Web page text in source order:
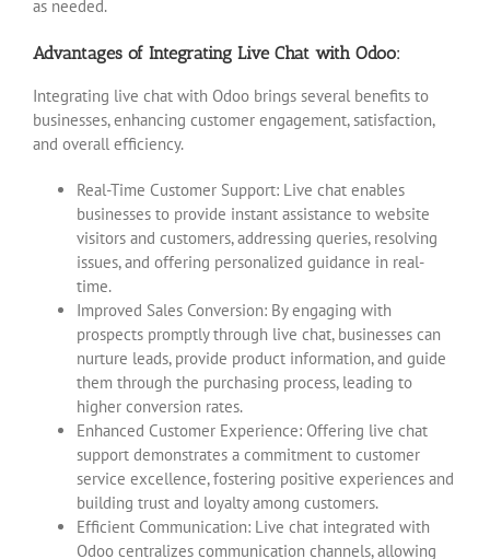
as needed.
Advantages of Integrating Live Chat with Odoo:
Integrating live chat with Odoo brings several benefits to
businesses, enhancing customer engagement, satisfaction,
and overall efficiency.
Real-Time Customer Support: Live chat enables
businesses to provide instant assistance to website
visitors and customers, addressing queries, resolving
issues, and offering personalized guidance in real-
time.
Improved Sales Conversion: By engaging with
prospects promptly through live chat, businesses can
nurture leads, provide product information, and guide
them through the purchasing process, leading to
higher conversion rates.
Enhanced Customer Experience: Offering live chat
support demonstrates a commitment to customer
service excellence, fostering positive experiences and
building trust and loyalty among customers.
Efficient Communication: Live chat integrated with
Odoo centralizes communication channels, allowing